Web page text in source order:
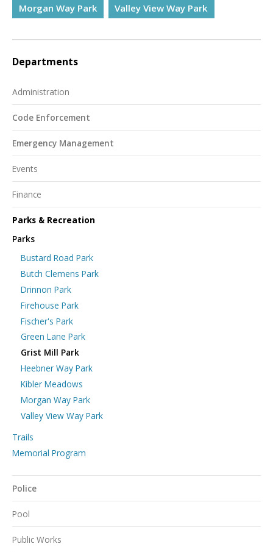
Morgan Way Park Valley View Way Park
Departments
Administration
Code Enforcement
Emergency Management
Events
Finance
Parks & Recreation
Parks
Bustard Road Park
Butch Clemens Park
Drinnon Park
Firehouse Park
Fischer's Park
Green Lane Park
Grist Mill Park
Heebner Way Park
Kibler Meadows
Morgan Way Park
Valley View Way Park
Trails
Memorial Program
Police
Pool
Public Works